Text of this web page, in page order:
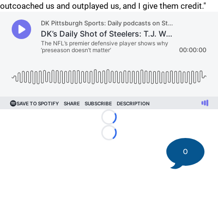
outcoached us and outplayed us, and I give them credit."
Loading...
Loading...
0